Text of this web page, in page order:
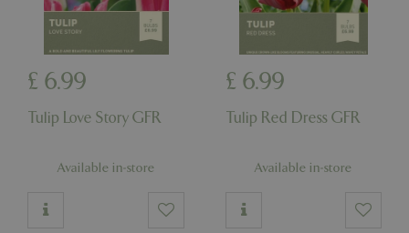
£ 6.99
Tulip Love Story GFR
Available in-store
£ 6.99
Tulip Red Dress GFR
Available in-store